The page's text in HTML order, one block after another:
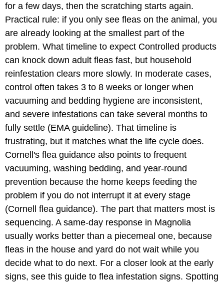
for a few days, then the scratching starts again.
Practical rule: if you only see fleas on the animal, you
are already looking at the smallest part of the
problem. What timeline to expect Controlled products
can knock down adult fleas fast, but household
reinfestation clears more slowly. In moderate cases,
control often takes 3 to 8 weeks or longer when
vacuuming and bedding hygiene are inconsistent,
and severe infestations can take several months to
fully settle (EMA guideline). That timeline is
frustrating, but it matches what the life cycle does.
Cornell's flea guidance also points to frequent
vacuuming, washing bedding, and year-round
prevention because the home keeps feeding the
problem if you do not interrupt it at every stage
(Cornell flea guidance). The part that matters most is
sequencing. A same-day response in Magnolia
usually works better than a piecemeal one, because
fleas in the house and yard do not wait while you
decide what to do next. For a closer look at the early
signs, see this guide to flea infestation signs. Spotting